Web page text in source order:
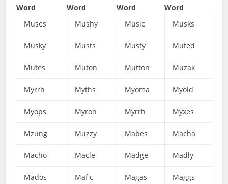
Word Word Word
Word
Muses
Mushy Music Musks
Musky Musts Musty Muted
Mutes Muton Mutton Muzak
Myrrh Myths Myoma Myoid
Myops Myron Myrrh Myxes
Mzung Muzzy Mabes Macha
Macho Macle Madge Madly
Mados Mafic Magas Maggs